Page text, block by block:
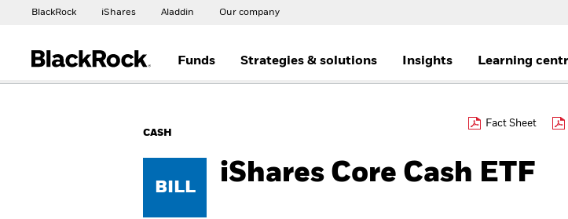
BlackRock iShares Aladdin Our company
Funds Strategies & solutions Insights Learning
CASH
Fact Sheet
BILL iShares Core Cash ETF